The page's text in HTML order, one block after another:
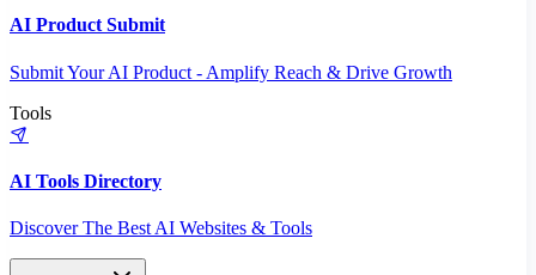
AI Product Submit
Submit Your AI Product - Amplify Reach & Drive Growth
Tools
AI Tools Directory
Discover The Best AI Websites & Tools